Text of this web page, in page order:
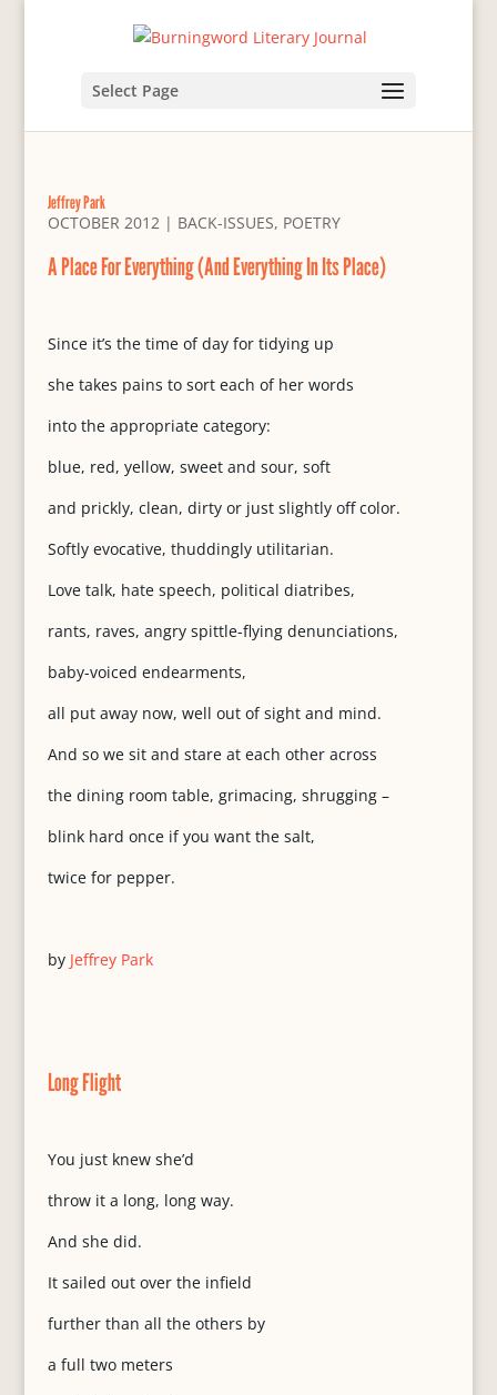
Select Page
Jeffrey Park
OCTOBER 2012| BACK-ISSUES, POETRY
A Place For Everything (And Everything In Its Place)
Since it’s the time of day for tidying up
she takes pains to sort each of her words
into the appropriate category:
blue, red, yellow, sweet and sour, soft
and prickly, clean, dirty or just slightly off color.
Softly evocative, thuddingly utilitarian.
Love talk, hate speech, political diatribes,
rants, raves, angry spittle-flying denunciations,
baby-voiced endearments,
all put away now, well out of sight and mind.
And so we sit and stare at each other across
the dining room table, grimacing, shrugging –
blink hard once if you want the salt,
twice for pepper.
by Jeffrey Park
Long Flight
You just knew she’d
throw it a long, long way.
And she did.
It sailed out over the infield
further than all the others by
a full two meters